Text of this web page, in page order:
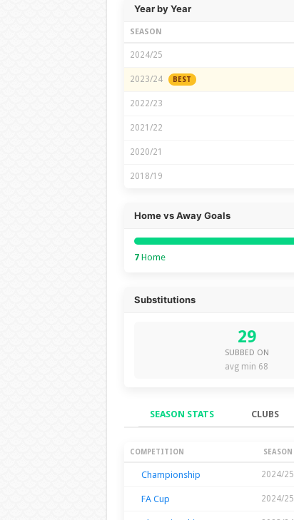
Year by Year
SEASON
2024/25
2023/24 BEST
2022/23
2021/22
2020/21
2018/19
Home vs Away Goals
7Home
Substitutions
29
SUBBED ON
avg min 68
SEASON STATS CLUBS
Season Stats
COMPETITION SEASON
Championship 2024/25
FA Cup 2024/25